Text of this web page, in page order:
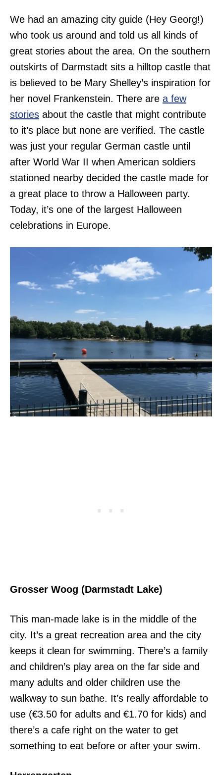
We had an amazing city guide (Hey Georg!)
who took us around and told us all kinds of
great stories about the area. On the southern
outskirts of Darmstadt sits a hilltop castle that
is believed to be Mary Shelley’s inspiration for
her novel Frankenstein. There are a few
stories about the castle that might contribute
to it’s place but none are verified. The castle
was just your regular German castle until
after World War II when American soldiers
stationed nearby decided the castle made for
a great place to throw a Halloween party.
Today, it’s one of the largest Halloween
celebrations in Europe.
Grosser Woog (Darmstadt Lake)
This man-made lake is in the middle of the
city. It’s a great recreation area and the city
keeps it clean for swimming. There’s a family
and children’s play area on the far side and
many adults and older children use the
walkway to sun bathe. It’s really affordable to
use (€3.50 for adults and €1.70 for kids) and
there’s a cafe right on the water to get
something to eat before or after your swim.